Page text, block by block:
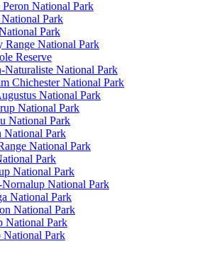
Peron National Park
Park
Park
Range National Park
Reserve
Naturaliste National Park
Chichester National Park
National Park
National Park
National Park
National Park
National Park
Park
National Park
National Park
National Park
National Park
National Park
National Park